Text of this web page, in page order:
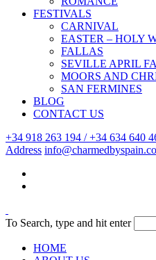
FESTIVALS
CARNIVAL
EASTER – HOLY
FALLAS
SEVILLE APRIL
MOORS AND
SAN FERMINES
BLOG
CONTACT US
+34 918 263 194 / +34 634 640
Address
To Search, type and hit enter
HOME